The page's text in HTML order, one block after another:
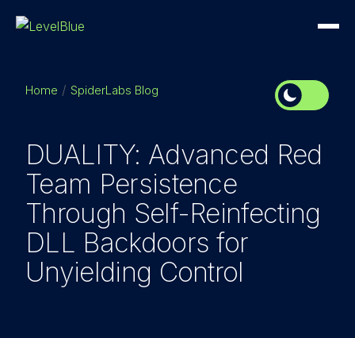
Home SpiderLabs Blog
DUALITY: Advanced Red
Team Persistence
Through Self-Reinfecting
DLL Backdoors for
Unyielding Control